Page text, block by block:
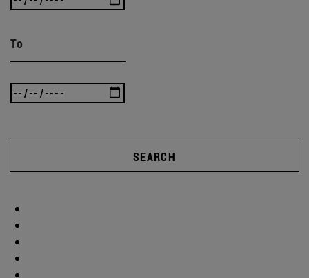
To
SEARCH